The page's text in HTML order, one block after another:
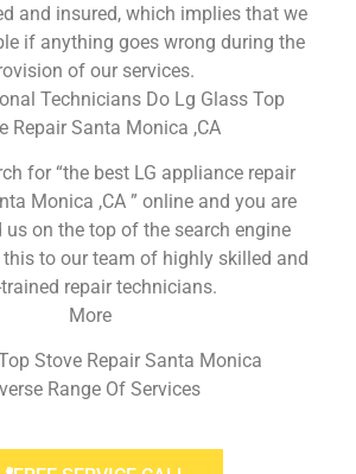
and insured, which implies that we
if anything goes wrong during the
of our services.
Technicians Do Lg Glass Top
Repair Santa Monica ,CA
for “the best LG appliance repair
Monica ,CA ” online and you are
on the top of the search engine
this to our team of highly skilled and
repair technicians.
More
Stove Repair Santa Monica
Range Of Services